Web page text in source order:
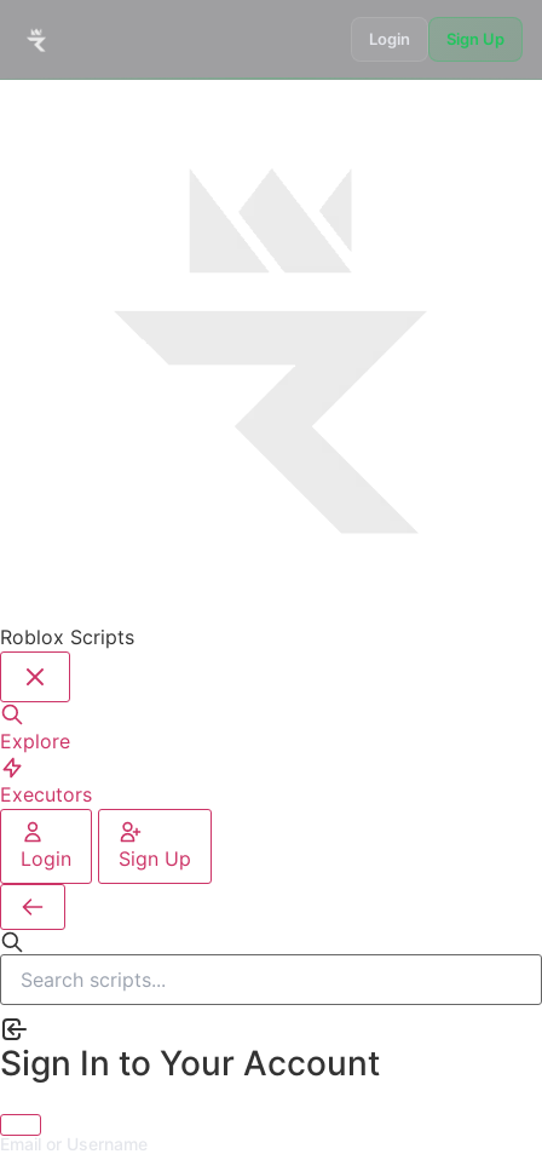
Login Sign Up
Roblox Scripts
Explore
Executors
Login Sign Up
Sign In to Your Account
Email or Username